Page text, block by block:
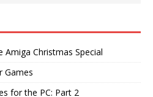
Christmas Special
Games
for the PC: Part 2